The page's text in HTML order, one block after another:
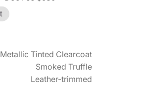
Tinted Clearcoat
Smoked Truffle
Leather-trimmed